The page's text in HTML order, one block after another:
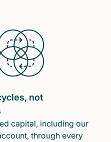
not
capital, including our
through every